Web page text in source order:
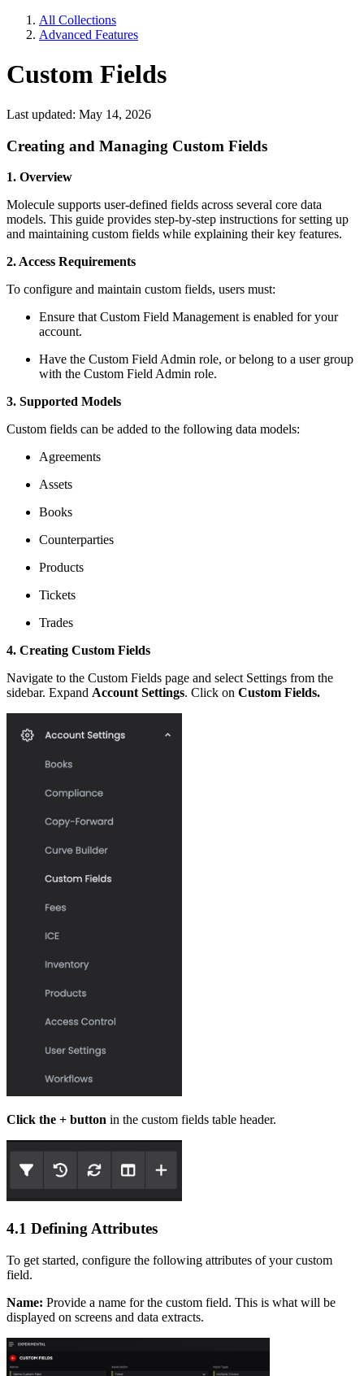
All Collections
Advanced Features
Custom Fields
Last updated: May 14, 2026
Creating and Managing Custom Fields
1. Overview
Molecule supports user-defined fields across several core data
models. This guide provides step-by-step instructions for setting up
and maintaining custom fields while explaining their key features.
2. Access Requirements
To configure and maintain custom fields, users must:
Ensure that Custom Field Management is enabled for your
account.
Have the Custom Field Admin role, or belong to a user group
with the Custom Field Admin role.
3. Supported Models
Custom fields can be added to the following data models:
Agreements
Assets
Books
Counterparties
Products
Tickets
Trades
4. Creating Custom Fields
Navigate to the Custom Fields page and select Settings from the
sidebar. Expand Account Settings. Click on Custom Fields.
Click the + button in the custom fields table header.
4.1 Defining Attributes
To get started, configure the following attributes of your custom
field.
Name: Provide a name for the custom field. This is what will be
displayed on screens and data extracts.